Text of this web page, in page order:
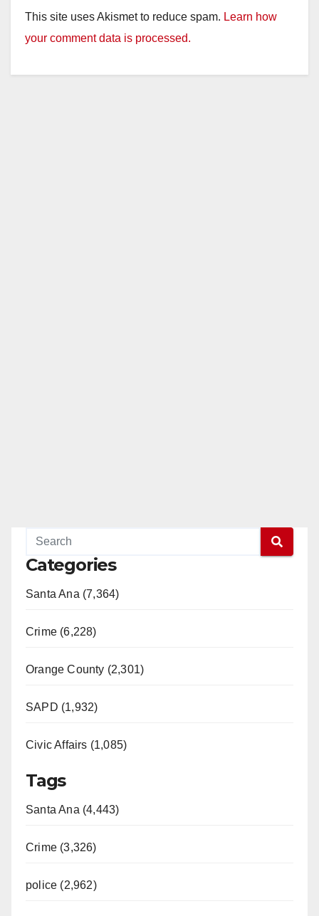
This site uses Akismet to reduce spam. Learn how
your comment data is processed.
Categories
Santa Ana (7,364)
Crime (6,228)
Orange County (2,301)
SAPD (1,932)
Civic Affairs (1,085)
Tags
Santa Ana (4,443)
Crime (3,326)
police (2,962)